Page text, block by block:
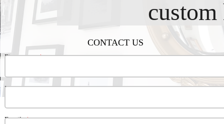
‍‍‍‍‍‍‍‍‍‍‍‍‍‍‍‍‍‍‍‍‍‍‍‍‍‍‍First name:‍‍‍
‍‍‍Last‍‍‍ name:
Email:‍‍‍
CONTACT US